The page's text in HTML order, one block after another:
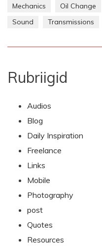
Mechanics Oil Change
Sound
Transmissions
Rubriigid
Audios
Blog
Daily Inspiration
Freelance
Links
Mobile
Photography
post
Quotes
Resources